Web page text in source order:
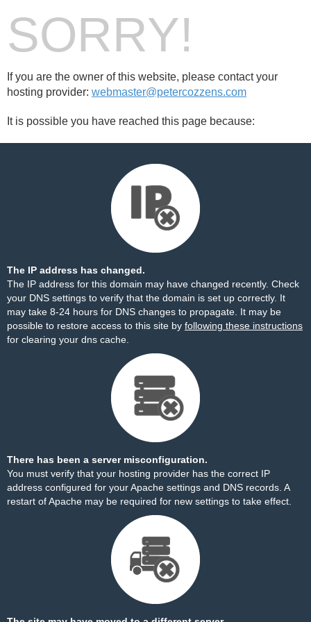
SORRY!
If you are the owner of this website, please contact your
hosting provider: webmaster@petercozzens.com
It is possible you have reached this page because:
The IP address has changed.
The IP address for this domain may have changed recently. Check
your DNS settings to verify that the domain is set up correctly. It
may take 8-24 hours for DNS changes to propagate. It may be
possible to restore access to this site by following these instructions
for clearing your dns cache.
There has been a server misconfiguration.
You must verify that your hosting provider has the correct IP
address configured for your Apache settings and DNS records. A
restart of Apache may be required for new settings to take effect.